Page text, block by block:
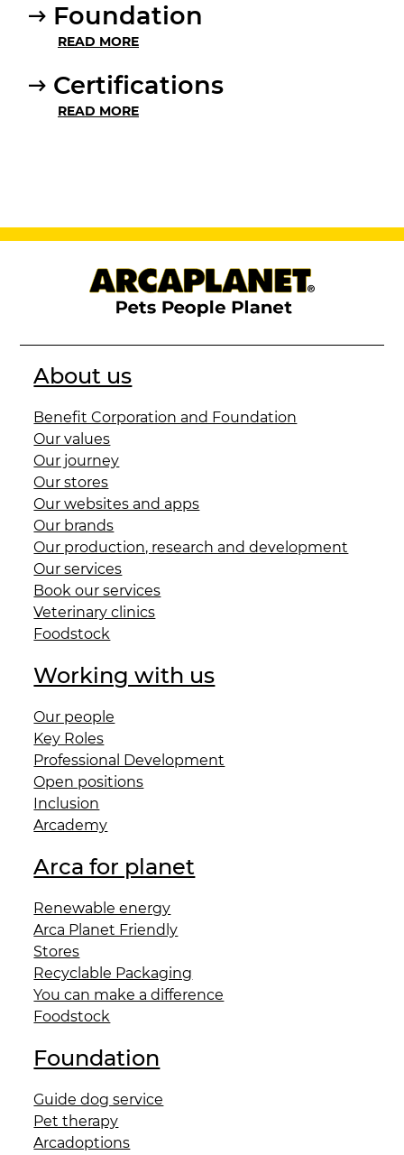
Foundation
READ MORE
Certifications
READ MORE
About us
Benefit Corporation and Foundation
Our values
Our journey
Our stores
Our websites and apps
Our brands
Our production, research and development
Our services
Book our services
Veterinary clinics
Foodstock
Working with us
Our people
Key Roles
Professional Development
Open positions
Inclusion
Arcademy
Arca for planet
Renewable energy
Arca Planet Friendly
Stores
Recyclable Packaging
You can make a difference
Foodstock
Foundation
Guide dog service
Pet therapy
Arcadoptions